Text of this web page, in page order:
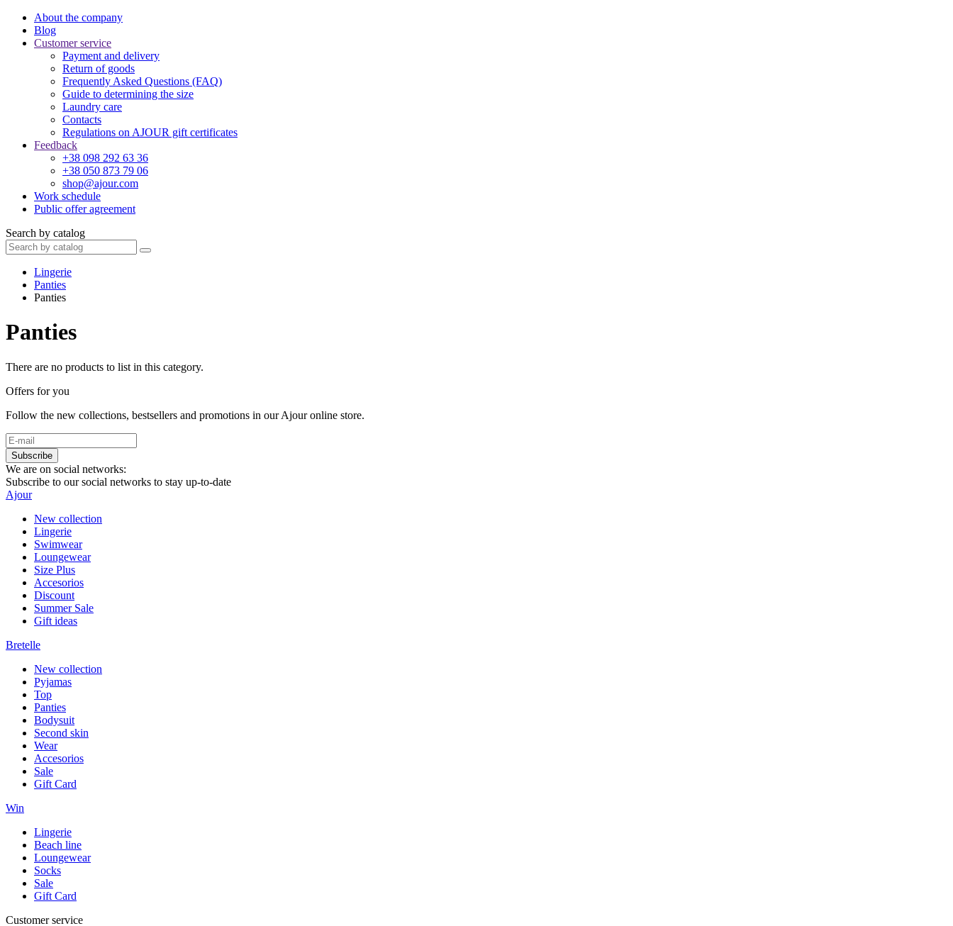
About the company
Blog
Customer service
Payment and delivery
Return of goods
Frequently Asked Questions (FAQ)
Guide to determining the size
Laundry care
Contacts
Regulations on AJOUR gift certificates
Feedback
+38 098 292 63 36
+38 050 873 79 06
shop@ajour.com
Work schedule
Public offer agreement
Search by catalog
Lingerie
Panties
Panties
Panties
There are no products to list in this category.
Offers for you
Follow the new collections, bestsellers and promotions in our Ajour online store.
Subscribe
We are on social networks:
Subscribe to our social networks to stay up-to-date
Ajour
New collection
Lingerie
Swimwear
Loungewear
Size Plus
Accesorios
Discount
Summer Sale
Gift ideas
Bretelle
New collection
Pyjamas
Top
Panties
Bodysuit
Second skin
Wear
Accesorios
Sale
Gift Card
Win
Lingerie
Beach line
Loungewear
Socks
Sale
Gift Card
Customer service